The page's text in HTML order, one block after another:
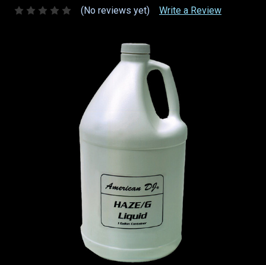
(No reviews yet) Write a Review